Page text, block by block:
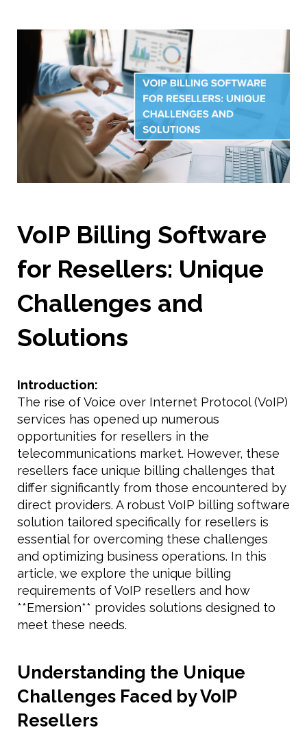
VoIP Billing Software
for Resellers: Unique
Challenges and
Solutions
Introduction:
The rise of Voice over Internet Protocol (VoIP)
services has opened up numerous
opportunities for resellers in the
telecommunications market. However, these
resellers face unique billing challenges that
differ significantly from those encountered by
direct providers. A robust VoIP billing software
solution tailored specifically for resellers is
essential for overcoming these challenges
and optimizing business operations. In this
article, we explore the unique billing
requirements of VoIP resellers and how
**Emersion** provides solutions designed to
meet these needs.
Understanding the Unique
Challenges Faced by VoIP
Resellers